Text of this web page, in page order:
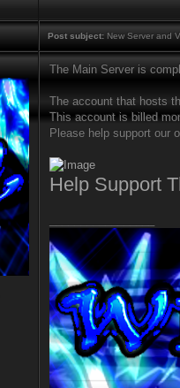
Post subject: New Server and
The Main Server is
The account that hosts
This account is billed
Please help support our
Help Support